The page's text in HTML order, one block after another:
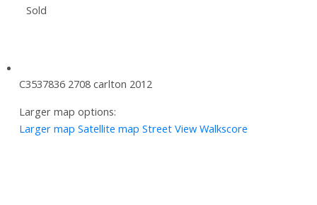
Sold
C3537836 2708 carlton 2012
Larger map options:
Larger map Satellite map Street View Walkscore